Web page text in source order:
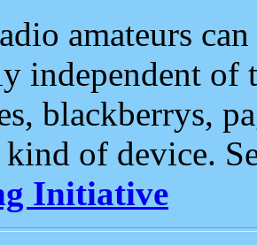
amateurs
independent of
blackberrys,
of device.
Initiative